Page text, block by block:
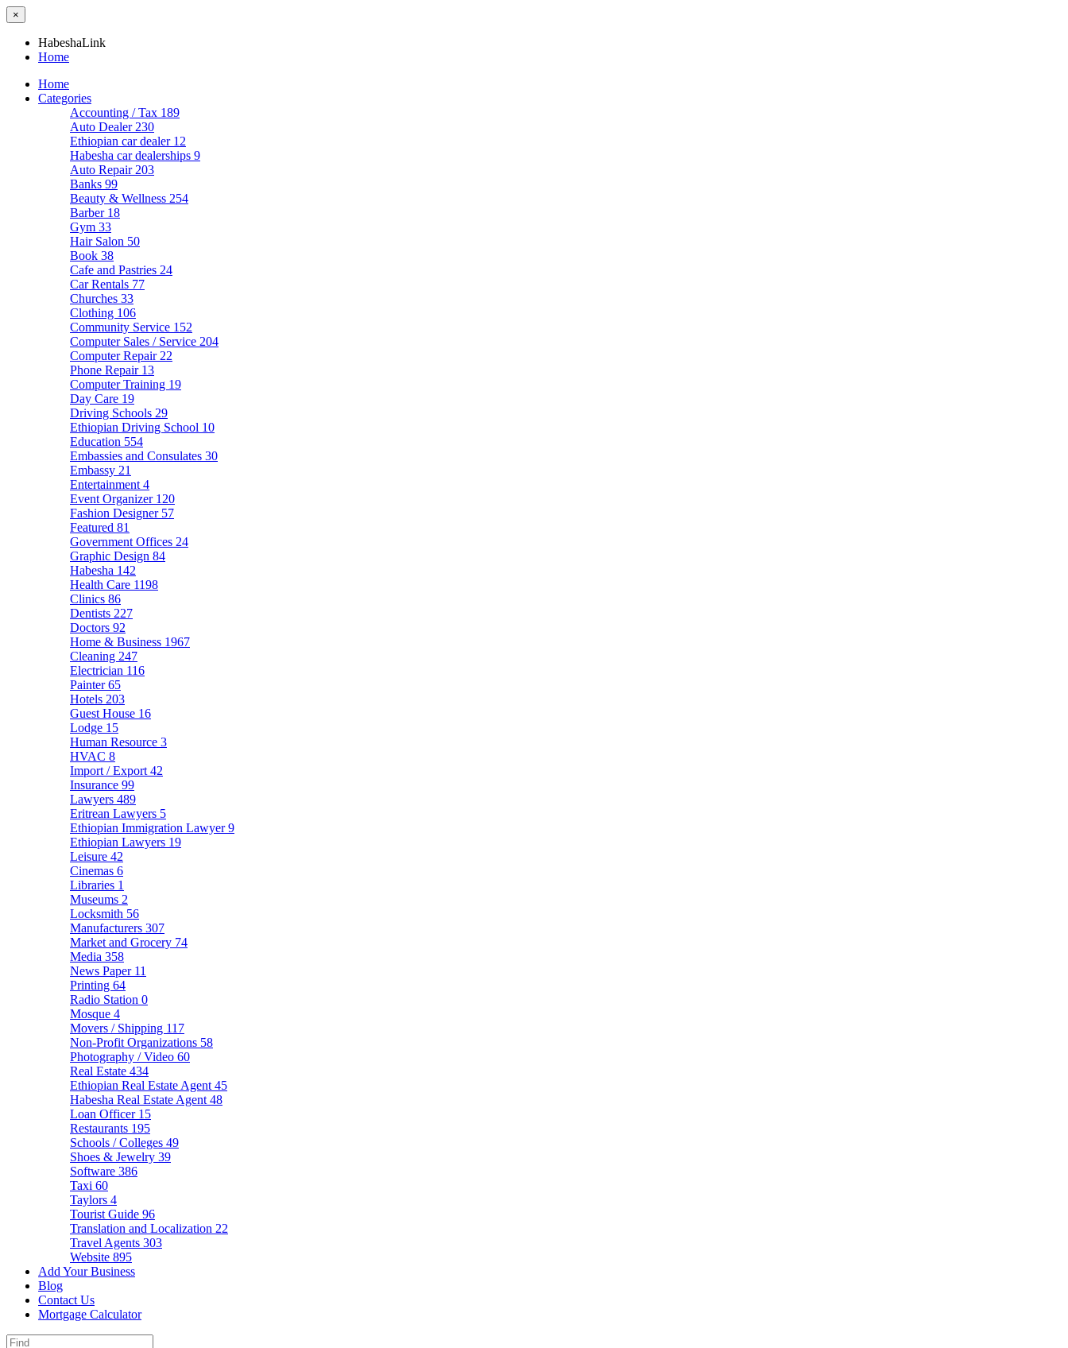
×
HabeshaLink
Home
Home
Categories
Accounting / Tax 189
Auto Dealer 230
Ethiopian car dealer 12
Habesha car dealerships 9
Auto Repair 203
Banks 99
Beauty & Wellness 254
Barber 18
Gym 33
Hair Salon 50
Book 38
Cafe and Pastries 24
Car Rentals 77
Churches 33
Clothing 106
Community Service 152
Computer Sales / Service 204
Computer Repair 22
Phone Repair 13
Computer Training 19
Day Care 19
Driving Schools 29
Ethiopian Driving School 10
Education 554
Embassies and Consulates 30
Embassy 21
Entertainment 4
Event Organizer 120
Fashion Designer 57
Featured 81
Government Offices 24
Graphic Design 84
Habesha 142
Health Care 1198
Clinics 86
Dentists 227
Doctors 92
Home & Business 1967
Cleaning 247
Electrician 116
Painter65
Hotels 203
Guest House 16
Lodge 15
Human Resource 3
HVAC 8
Import / Export 42
Insurance 99
Lawyers 489
Eritrean Lawyers 5
Ethiopian Immigration Lawyer9
Ethiopian Lawyers 19
Leisure 42
Cinemas 6
Libraries 1
Museums 2
Locksmith 56
Manufacturers 307
Market and Grocery 74
Media 358
News Paper 11
Printing 64
Radio Station 0
Mosque 4
Movers / Shipping 117
Non-Profit Organizations 58
Photography / Video 60
Real Estate 434
Ethiopian Real Estate Agent 45
Habesha Real Estate Agent 48
Loan Officer 15
Restaurants 195
Schools / Colleges 49
Shoes & Jewelry 39
Software 386
Taxi 60
Taylors 4
Tourist Guide 96
Translation and Localization 22
Travel Agents 303
Website 895
Add Your Business
Blog
Contact Us
Mortgage Calculator